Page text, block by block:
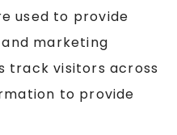
used to provide
marketing
track visitors across
to provide